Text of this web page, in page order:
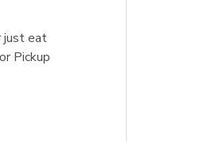
just eat
Pickup